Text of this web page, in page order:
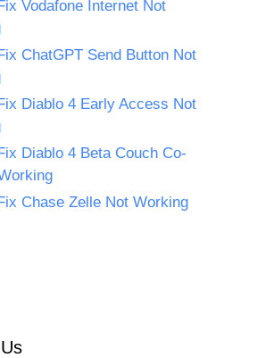
Vodafone Internet Not
ChatGPT Send Button Not
Diablo 4 Early Access Not
Diablo 4 Beta Couch Co-
Chase Zelle Not Working